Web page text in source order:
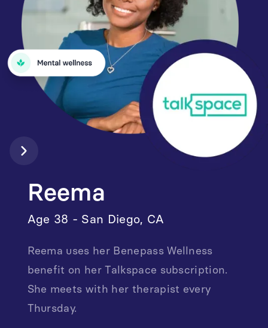
Reema
Age 38 - San Diego, CA
Reema uses her Benepass Wellness
benefit on her Talkspace subscription.
She meets with her therapist every
Thursday.